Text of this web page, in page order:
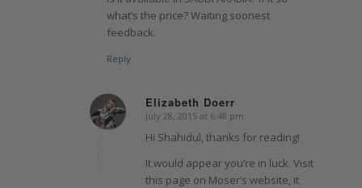
what’s the price? Waiting soonest
feedback.
Reply
Elizabeth Doerr
says:
July 28, 2015 at 6:48 pm
Hi Shahidul, thanks for reading!
It would appear you’re in luck. Visit
this page on Moser’s website, it